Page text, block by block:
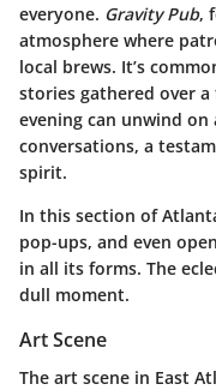
everyone. Gravity Pub,
atmosphere where
local brews. It’s
stories gathered over
evening can unwind
conversations, a
spirit.
In this section of
pop-ups, and even
in all its forms. The
dull moment.
Art Scene
The art scene in East